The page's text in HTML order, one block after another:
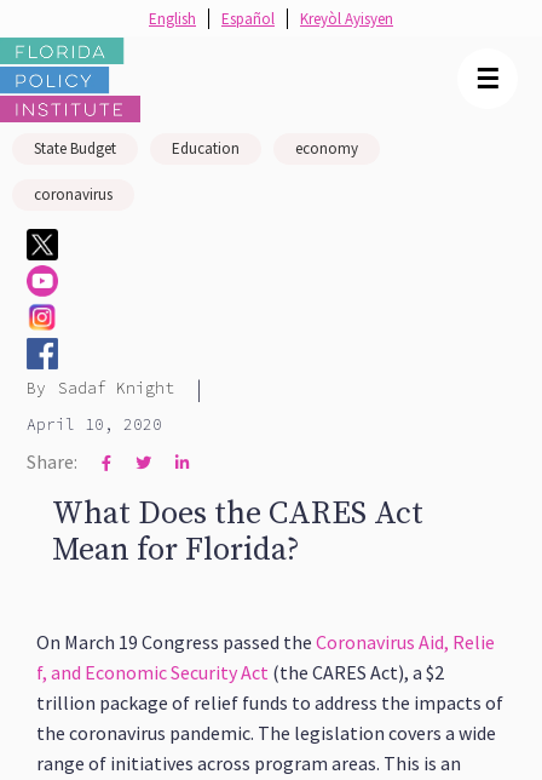
State Budget Education economy
coronavirus
By Sadaf Knight |
April 10, 2020
Share:   
What Does the CARES Act
Mean for Florida?
On March 19 Congress passed the Coronavirus Aid, Relie
f, and Economic Security Act (the CARES Act), a $2
trillion package of relief funds to address the impacts of
the coronavirus pandemic. The legislation covers a wide
range of initiatives across program areas. This is an
☰
English Español Kreyòl Ayisyen